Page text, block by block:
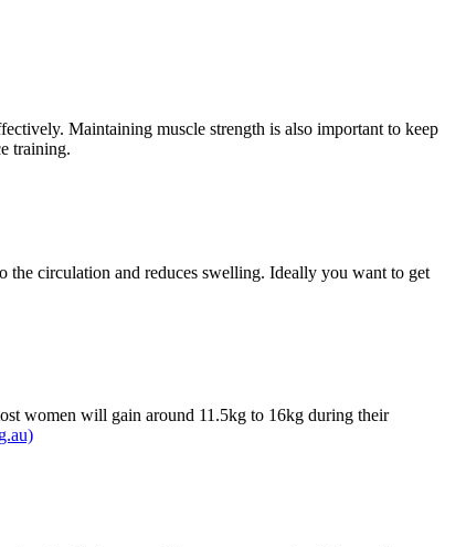
Maintaining muscle strength is also important to keep
training.
circulation and reduces swelling. Ideally you want to get
women will gain around 11.5kg to 16kg during their